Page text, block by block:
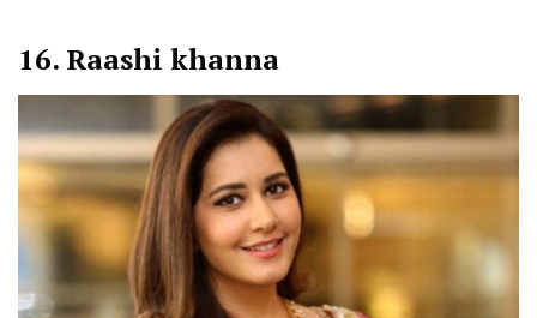
16. Raashi khanna